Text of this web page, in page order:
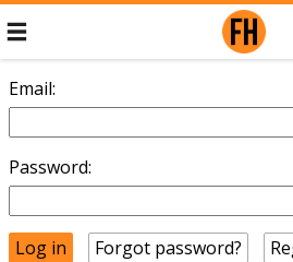
Email:
Password:
Forgot password?